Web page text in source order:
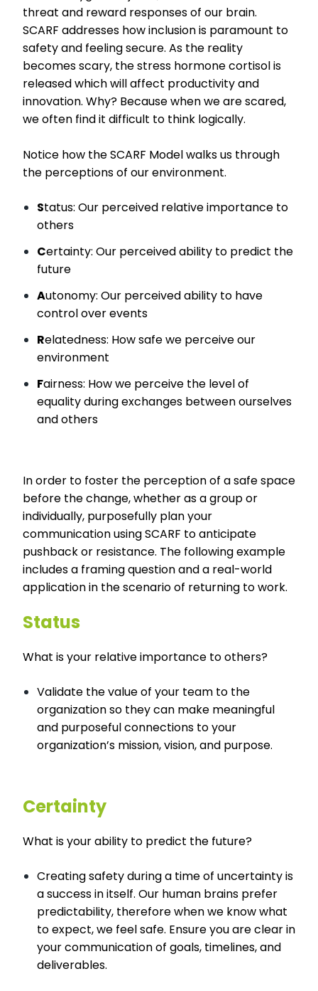
threat and reward responses of our brain.
SCARF addresses how inclusion is paramount to
safety and feeling secure. As the reality
becomes scary, the stress hormone cortisol is
released which will affect productivity and
innovation. Why? Because when we are scared,
we often find it difficult to think logically.
Notice how the SCARF Model walks us through
the perceptions of our environment.
Status: Our perceived relative importance to
others
Certainty: Our perceived ability to predict the
future
Autonomy: Our perceived ability to have
control over events
Relatedness: How safe we perceive our
environment
Fairness: How we perceive the level of
equality during exchanges between ourselves
and others
In order to foster the perception of a safe space
before the change, whether as a group or
individually, purposefully plan your
communication using SCARF to anticipate
pushback or resistance. The following example
includes a framing question and a real-world
application in the scenario of returning to work.
Status
What is your relative importance to others?
Validate the value of your team to the
organization so they can make meaningful
and purposeful connections to your
organization’s mission, vision, and purpose.
Certainty
What is your ability to predict the future?
Creating safety during a time of uncertainty is
a success in itself. Our human brains prefer
predictability, therefore when we know what
to expect, we feel safe. Ensure you are clear in
your communication of goals, timelines, and
deliverables.